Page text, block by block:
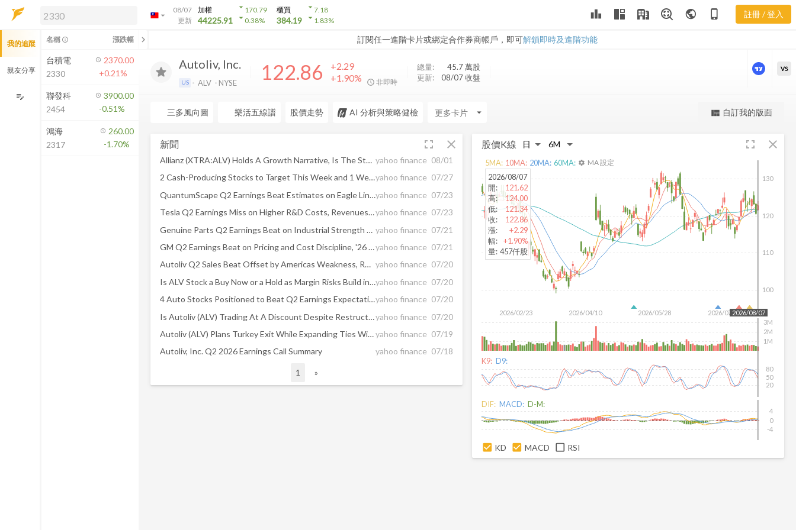
arrow_drop_down
08/07
更新
加權
44225.91
arrow_drop_down170.79
arrow_drop_down0.38%
櫃買
384.19
arrow_drop_down7.18
arrow_drop_down1.83% leaderboard public phone_iphone 註冊 / 登入
訂閱任一進階卡片或綁定合作券商帳戶，即可解鎖即時及進階功能
解鎖即時行情及進階功能
方案」，即可解鎖以下功能：
即時行情
即時市況與排行
成交金額熱力圖
前往方案訂閱
如何綁定合作券商
ALV 新聞
Autoliv, Inc.
US ALV NYSE 122.86
+2.29
+1.90%
非即時
總量: 45.7 萬股
更新:
08/07 收盤
更強大的進階價量圖表
VS
三多風向圖 樂活五線譜 股價走勢 AI 分析與策略健檢 arrow_drop_down view_quilt 自訂我的版面
新聞 fullscreen close
Allianz (XTRA:ALV) Holds A Growth Narrative, Is The Stock Overvalued? yahoo finance 08/01
2 Cash-Producing Stocks to Target This Week and 1 We Turn Downyahoo finance 07/27
QuantumScape Q2 Earnings Beat Estimates on Eagle Line Gainsyahoo finance 07/23
Tesla Q2 Earnings Miss on Higher R&D Costs, Revenues Rise Y/Yyahoo finance 07/23
Genuine Parts Q2 Earnings Beat on Industrial Strength and Sales Growth yahoo finance 07/21
GM Q2 Earnings Beat on Pricing and Cost Discipline, '26 View Raisedyahoo finance 07/21
Autoliv Q2 Sales Beat Offset by Americas Weakness, RBC Capital Markets Says yahoo finance 07/20
Is ALV Stock a Buy Now or a Hold as Margin Risks Build in 2026?yahoo finance 07/20
4 Auto Stocks Positioned to Beat Q2 Earnings Expectationsyahoo finance 07/20
Is Autoliv (ALV) Trading At A Discount Despite Restructuring Costs?yahoo finance 07/20
Autoliv (ALV) Plans Turkey Exit While Expanding Ties With Chinese Carmakersyahoo finance 07/19
Autoliv, Inc. Q2 2026 Earnings Call Summary
yahoo finance 07/18
1 »
股價K線 fullscreen close
2026/02/23 2026/04/10 2026/05/28 2026/07/16
100
110
120
130
2026/08/07
1M
2M
3M
2026/08/07
開:
121.62
高:
124.00
低:
121.34
收:
122.86
漲:
+2.29
幅:
+1.90%
量: 457仟股
5MA: 10MA: 20MA: 60MA: settings MA 設定
K9: D9:
20
50
80
DIF: MACD: D-M:
-4
0
4
KD MACD RSI
我的追蹤
親友分享
edit_note
名稱 info_outline 漲跌幅 chevron_left
台積電
2330
2370.00
+0.21%
聯發科
2454
3900.00
-0.51%
鴻海
2317
260.00
-1.70%